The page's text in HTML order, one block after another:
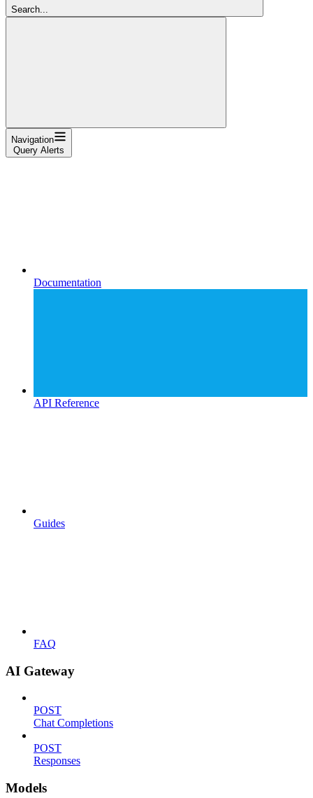
Search...
Navigation
Query Alerts
Documentation
API Reference
Guides
FAQ
AI Gateway
POST
Chat Completions
POST
Responses
Models